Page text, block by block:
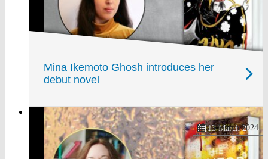
Mina Ikemoto Ghosh introduces her
debut novel
13 March 2024